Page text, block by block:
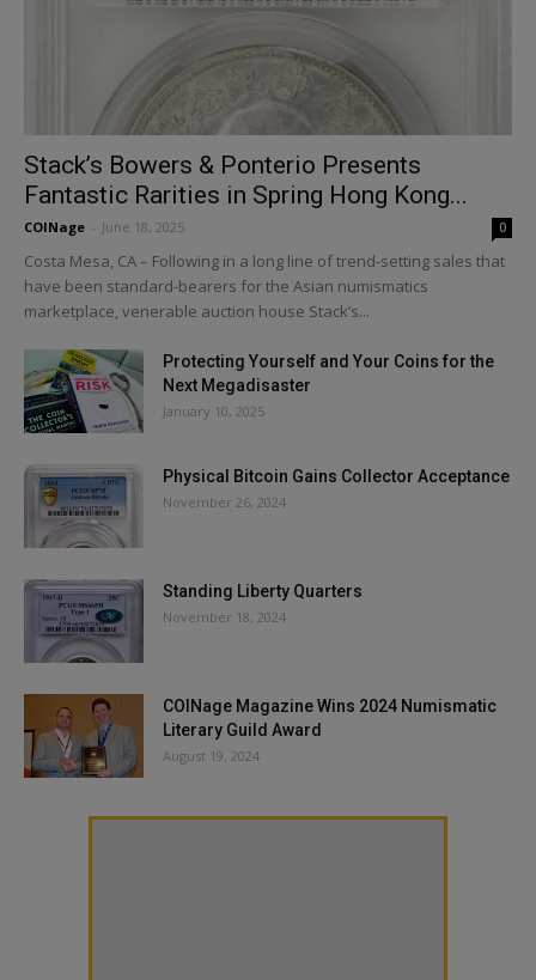
Stack’s Bowers & Ponterio Presents
Fantastic Rarities in Spring Hong Kong...
COINage June 18, 2025 0
Costa Mesa, CA – Following in a long line of trend-setting sales that
have been standard-bearers for the Asian numismatics
marketplace, venerable auction house Stack’s...
Protecting Yourself and Your Coins for the
Next Megadisaster
January 10, 2025
Physical Bitcoin Gains Collector Acceptance
November 26, 2024
Standing Liberty Quarters
November 18, 2024
COINage Magazine Wins 2024 Numismatic
Literary Guild Award
August 19, 2024